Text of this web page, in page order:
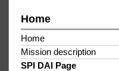
Home
Home
Mission description
SPI DAI Page